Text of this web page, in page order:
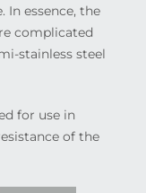
In essence, the
complicated
stainless steel
for use in
of the